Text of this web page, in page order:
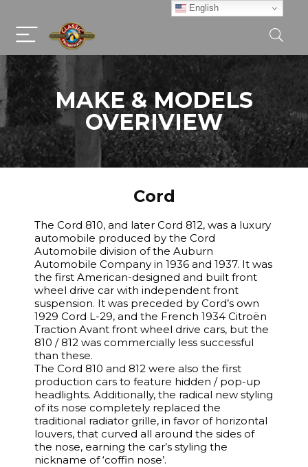
MAKE & MODELS
OVERIVIEW
Cord
The Cord 810, and later Cord 812, was a luxury
automobile produced by the Cord
Automobile division of the Auburn
Automobile Company in 1936 and 1937. It was
the first American-designed and built front
wheel drive car with independent front
suspension. It was preceded by Cord’s own
1929 Cord L-29, and the French 1934 Citroën
Traction Avant front wheel drive cars, but the
810 / 812 was commercially less successful
than these.
The Cord 810 and 812 were also the first
production cars to feature hidden / pop-up
headlights. Additionally, the radical new styling
of its nose completely replaced the
traditional radiator grille, in favor of horizontal
louvers, that curved all around the sides of
the nose, earning the car’s styling the
nickname of ‘coffin nose’.
English